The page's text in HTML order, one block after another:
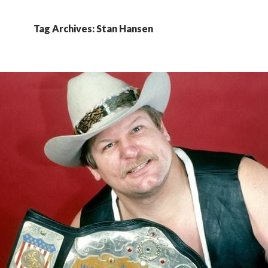
Tag Archives: Stan Hansen